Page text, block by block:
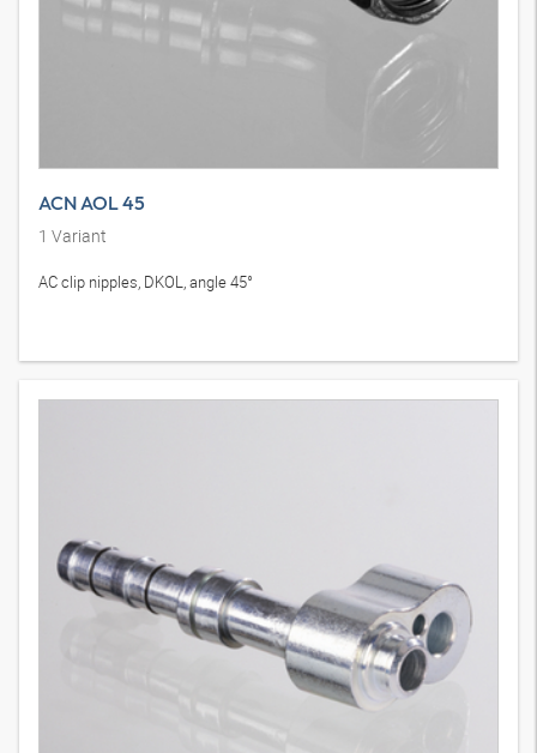
ACN AOL 45
1 Variant
AC clip nipples, DKOL, angle 45°